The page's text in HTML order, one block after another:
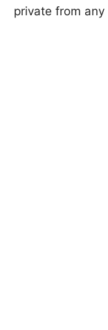
private from any